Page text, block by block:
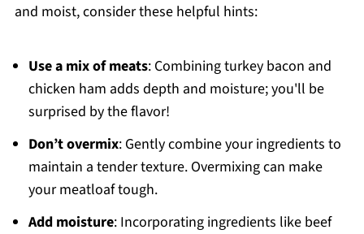
and moist, consider these helpful hints:
Use a mix of meats: Combining turkey bacon and
chicken ham adds depth and moisture; you'll be
surprised by the flavor!
Don’t overmix: Gently combine your ingredients to
maintain a tender texture. Overmixing can make
your meatloaf tough.
Add moisture: Incorporating ingredients like beef